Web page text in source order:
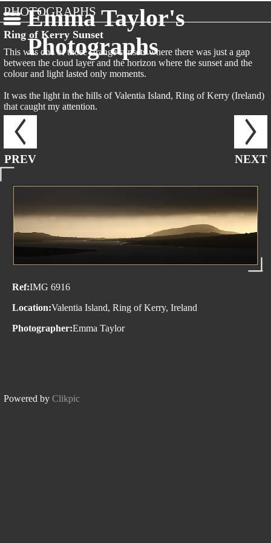
Emma Taylor's
Photographs
PHOTOGRAPHS
Ring of Kerry Sunset
This was one of those strange sunsets where there was just a gap
between the cloud layer and the horizon where the sunset and the
colour and light lasted only moments.
It was the light in the hills of Valentia Island, Ring of Kerry (Ireland)
that caught my attention.
PREV NEXT
Ref:IMG 6916
Location:Valentia Island, Ring of Kerry, Ireland
Photographer:Emma Taylor
Powered by Clikpic